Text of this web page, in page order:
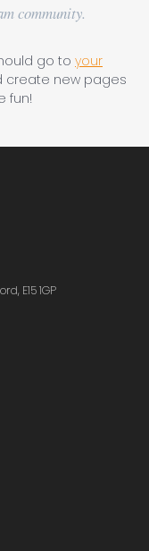
community.
go to your
create new pages
fun!
E15 1GP